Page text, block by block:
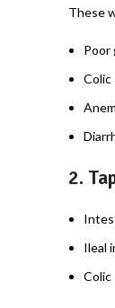
These
Poor
Colic
2.
Ileal
Colic